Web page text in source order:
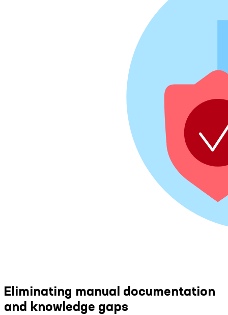
Eliminating manual documentation
and knowledge gaps